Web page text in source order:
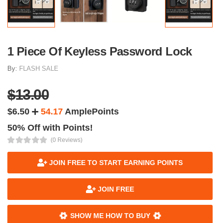
1 Piece Of Keyless Password Lock
By: FLASH SALE
$13.00
$6.50 54.17 AmplePoints
50% Off with Points!
(0 Reviews)
JOIN FREE TO START EARNING POINTS
JOIN FREE
SHOW ME HOW TO BUY